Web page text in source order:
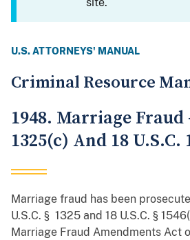
site.
U.S. ATTORNEYS' MANUAL
Criminal Resource
1948. Marriage Fraud
1325(c) And 18 U.S.C.
Marriage fraud has been
U.S.C. § 1325 and 18 U.S.C. §
Marriage Fraud Amendments Act